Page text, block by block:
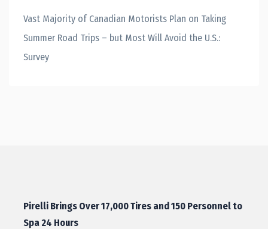
Vast Majority of Canadian Motorists Plan on Taking
Summer Road Trips – but Most Will Avoid the U.S.:
Survey
Pirelli Brings Over 17,000 Tires and 150 Personnel to
Spa 24 Hours